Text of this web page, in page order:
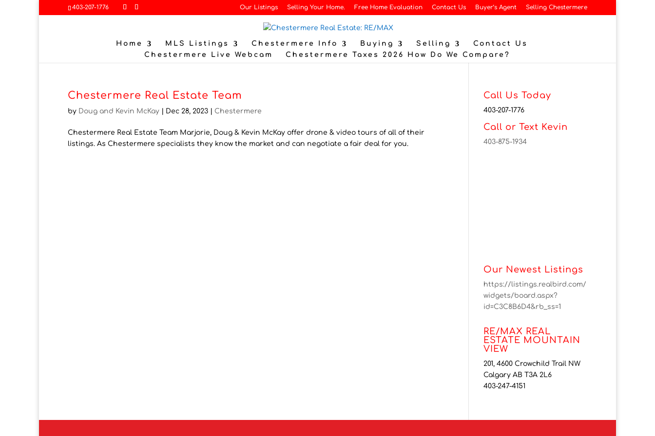
403-207-1776 Our Listings Selling Your Home. Free Home Evaluation Contact Us Buyer’s Agent Selling Chestermere
Home MLS Listings Chestermere Info Buying Selling
Contact Us
Chestermere Live Webcam
Chestermere Taxes 2026 How Do We Compare?
Chestermere Real Estate Team
by Doug and Kevin McKay Dec 28, 2023 Chestermere
Chestermere Real Estate Team Marjorie, Doug & Kevin McKay offer drone & video tours of all of their
listings. As Chestermere specialists they know the market and can negotiate a fair deal for you.
Call Us Today
403-207-1776
Call or Text Kevin
403-875-1934
Our Newest Listings
https://listings.realbird.com/
widgets/board.aspx?
id=C3C8B6D4&rb_ss=1
RE/MAX REAL
ESTATE MOUNTAIN
VIEW
201, 4600 Crowchild Trail NW
Calgary AB T3A 2L6
403-247-4151